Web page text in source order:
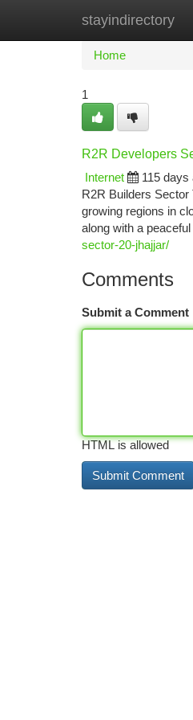
stayindirectory
Home New
Home
1
R2R Developers
Internet
115 days
R2R Builders
growing regions in
along with a
sector-20-jhajjar/
Comments
Submit a Comment
HTML is allowed